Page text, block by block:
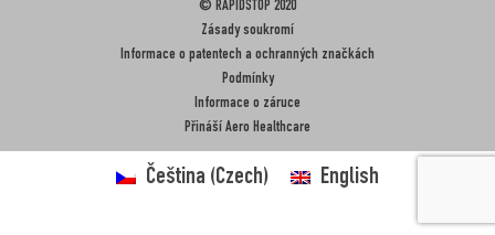
© RAPIDSTOP 2020
Zásady soukromí
Informace o patentech a ochranných značkách
Podmínky
Informace o záruce
Přináší Aero Healthcare
Čeština (Czech) English